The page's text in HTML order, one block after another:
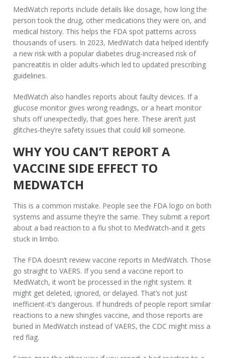
MedWatch reports include details like dosage, how long the
person took the drug, other medications they were on, and
medical history. This helps the FDA spot patterns across
thousands of users. In 2023, MedWatch data helped identify
a new risk with a popular diabetes drug-increased risk of
pancreatitis in older adults-which led to updated prescribing
guidelines.
MedWatch also handles reports about faulty devices. If a
glucose monitor gives wrong readings, or a heart monitor
shuts off unexpectedly, that goes here. These aren’t just
glitches-they’re safety issues that could kill someone.
WHY YOU CAN’T REPORT A
VACCINE SIDE EFFECT TO
MEDWATCH
This is a common mistake. People see the FDA logo on both
systems and assume they’re the same. They submit a report
about a bad reaction to a flu shot to MedWatch-and it gets
stuck in limbo.
The FDA doesn’t review vaccine reports in MedWatch. Those
go straight to VAERS. If you send a vaccine report to
MedWatch, it won’t be processed in the right system. It
might get deleted, ignored, or delayed. That’s not just
inefficient-it’s dangerous. If hundreds of people report similar
reactions to a new shingles vaccine, and those reports are
buried in MedWatch instead of VAERS, the CDC might miss a
red flag.